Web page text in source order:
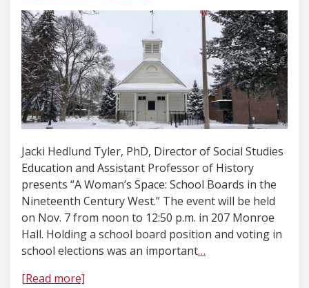
Jacki Hedlund Tyler, PhD, Director of Social Studies
Education and Assistant Professor of History
presents “A Woman’s Space: School Boards in the
Nineteenth Century West.” The event will be held
on Nov. 7 from noon to 12:50 p.m. in 207 Monroe
Hall. Holding a school board position and voting in
school elections was an important…
[Read more]